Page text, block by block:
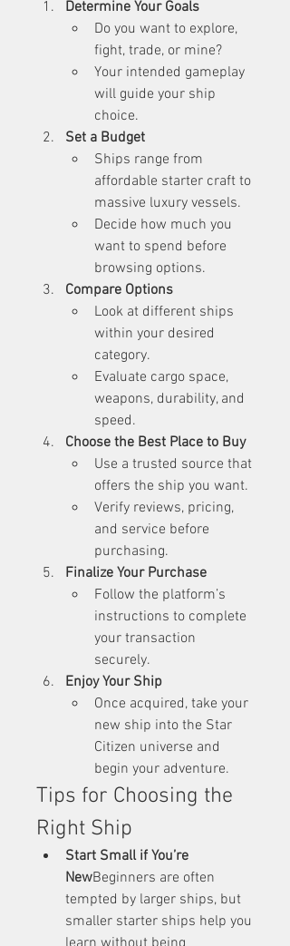
Determine Your Goals
Do you want to explore,
fight, trade, or mine?
Your intended gameplay
will guide your ship
choice.
Set a Budget
Ships range from
affordable starter craft to
massive luxury vessels.
Decide how much you
want to spend before
browsing options.
Compare Options
Look at different ships
within your desired
category.
Evaluate cargo space,
weapons, durability, and
speed.
Choose the Best Place to Buy
Use a trusted source that
offers the ship you want.
Verify reviews, pricing,
and service before
purchasing.
Finalize Your Purchase
Follow the platform’s
instructions to complete
your transaction
securely.
Enjoy Your Ship
Once acquired, take your
new ship into the Star
Citizen universe and
begin your adventure.
Tips for Choosing the
Right Ship
Start Small if You’re
NewBeginners are often
tempted by larger ships, but
smaller starter ships help you